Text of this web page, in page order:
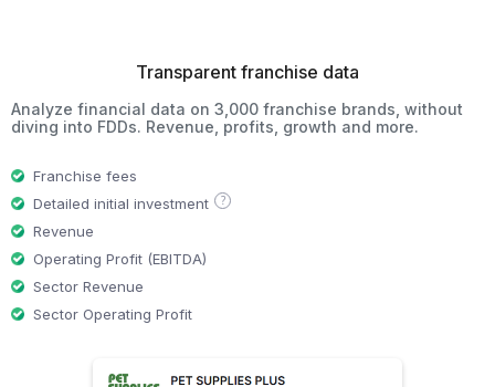
Transparent franchise data
Analyze financial data on 3,000 franchise brands, without
diving into FDDs. Revenue, profits, growth and more.
Franchise fees
Detailed initial investment
?
Revenue
Operating Profit (EBITDA)
Sector Revenue
Sector Operating Profit